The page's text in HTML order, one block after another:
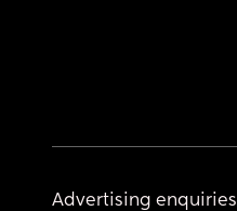
Advertising enquiries